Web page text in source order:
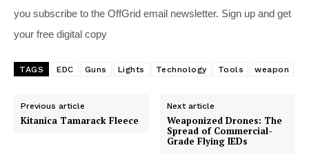
you subscribe to the OffGrid email newsletter. Sign up and get
your free digital copy
TAGS EDC Guns Lights Technology Tools weapon
Previous article
Kitanica Tamarack Fleece
Next article
Weaponized Drones: The
Spread of Commercial-
Grade Flying IEDs